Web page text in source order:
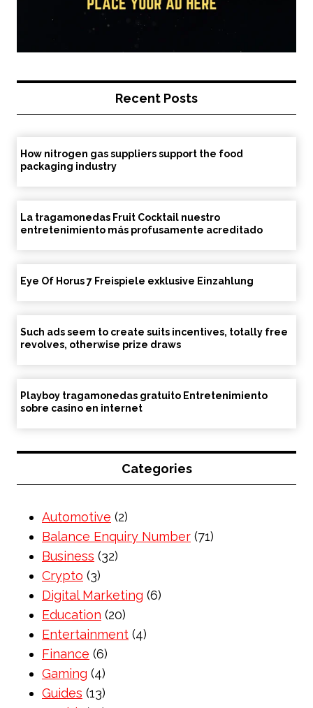
Recent Posts
How nitrogen gas suppliers support the food
packaging industry
La tragamonedas Fruit Cocktail nuestro
entretenimiento más profusamente acreditado
Eye Of Horus 7 Freispiele exklusive Einzahlung
Such ads seem to create suits incentives, totally free
revolves, otherwise prize draws
Playboy tragamonedas gratuito Entretenimiento
sobre casino en internet
Categories
Automotive (2)
Balance Enquiry Number (71)
Business (32)
Crypto (3)
Digital Marketing (6)
Education (20)
Entertainment (4)
Finance (6)
Gaming (4)
Guides (13)